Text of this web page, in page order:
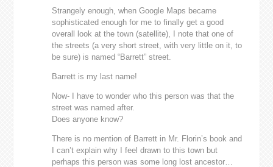
Strangely enough, when Google Maps became
sophisticated enough for me to finally get a good
overall look at the town (satellite), I note that one of
the streets (a very short street, with very little on it, to
be sure) is named “Barrett” street.
Barrett is my last name!
Now- I have to wonder who this person was that the
street was named after.
Does anyone know?
There is no mention of Barrett in Mr. Florin’s book and
I can’t explain why I feel drawn to this town but
perhaps this person was some long lost ancestor…